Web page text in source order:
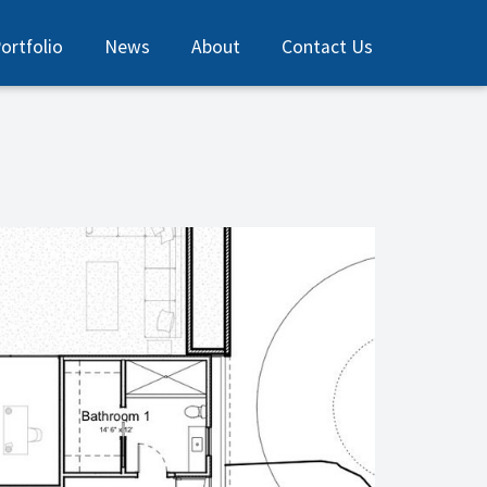
News About Contact Us